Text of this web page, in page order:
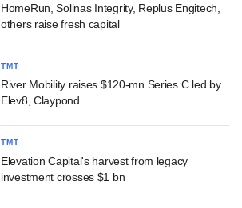
HomeRun, Solinas Integrity, Replus Engitech,
others raise fresh capital
TMT
River Mobility raises $120-mn Series C led by
Elev8, Claypond
TMT
Elevation Capital's harvest from legacy
investment crosses $1 bn